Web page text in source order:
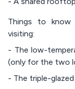
Things to know
visiting:
- The low-
(only for the two
- The triple-